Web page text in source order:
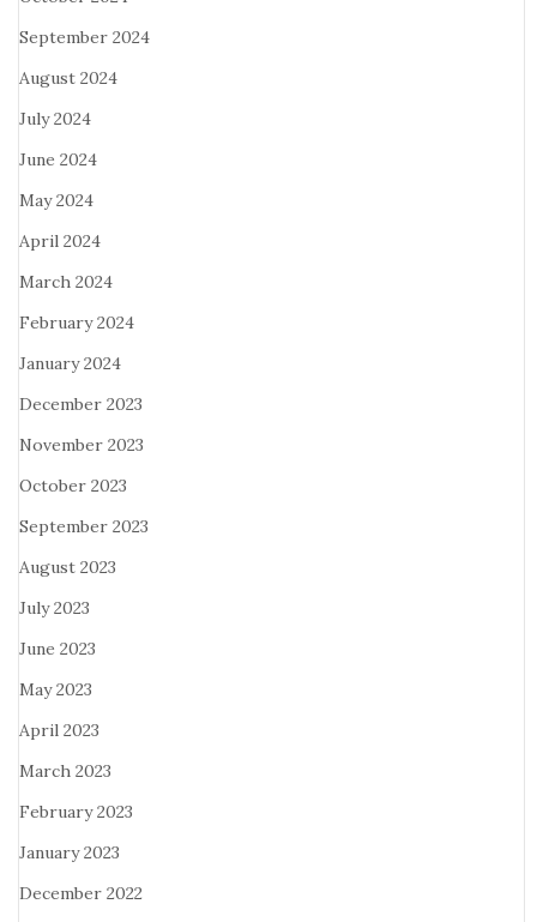
September 2024
August 2024
July 2024
June 2024
May 2024
April 2024
March 2024
February 2024
January 2024
December 2023
November 2023
October 2023
September 2023
August 2023
July 2023
June 2023
May 2023
April 2023
March 2023
February 2023
January 2023
December 2022